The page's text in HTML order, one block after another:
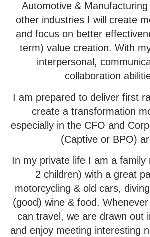
Automotive &
other industries I will create
and focus on better
term) value creation. With
interpersonal,
collaboration
I am prepared to deliver first
create a transformation
especially in the CFO and
(Captive or BPO)
In my private life I am a family
2 children) with a great
motorcycling & old cars,
(good) wine & food.
can travel, we are drawn out
and enjoy meeting interesting